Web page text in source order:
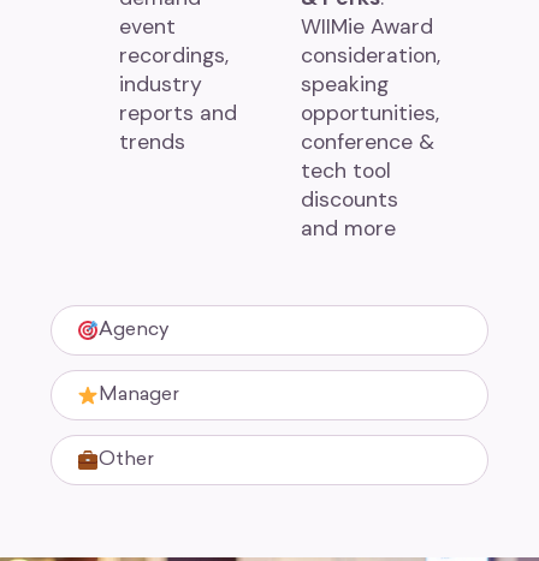
Agency
Manager
Other
event
recordings,
industry
reports and
trends
WIIMie Award
consideration,
speaking
opportunities,
conference &
tech tool
discounts
and more